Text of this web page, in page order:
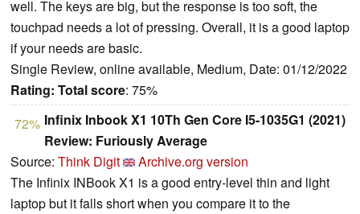
well. The keys are big, but the response is too soft, the
touchpad needs a lot of pressing. Overall, it is a good laptop
if your needs are basic.
Single Review, online available, Medium, Date: 01/12/2022
Rating: Total score: 75%
72% Infinix Inbook X1 10Th Gen Core I5-1035G1 (2021)
Review: Furiously Average
Source: Think Digit
Archive.org version
The Infinix INBook X1 is a good entry-level thin and light
laptop but it falls short when you compare it to the